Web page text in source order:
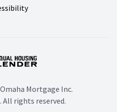
Mortgage Inc.
All rights reserved.